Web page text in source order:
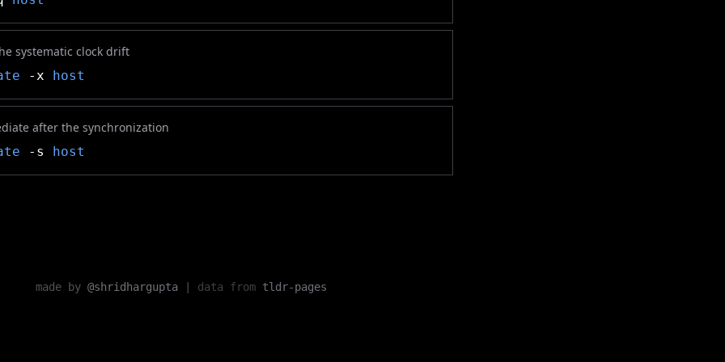
systematic clock drift
-x host
after the synchronization
-s host
made by @shridhargupta data from tldr-pages